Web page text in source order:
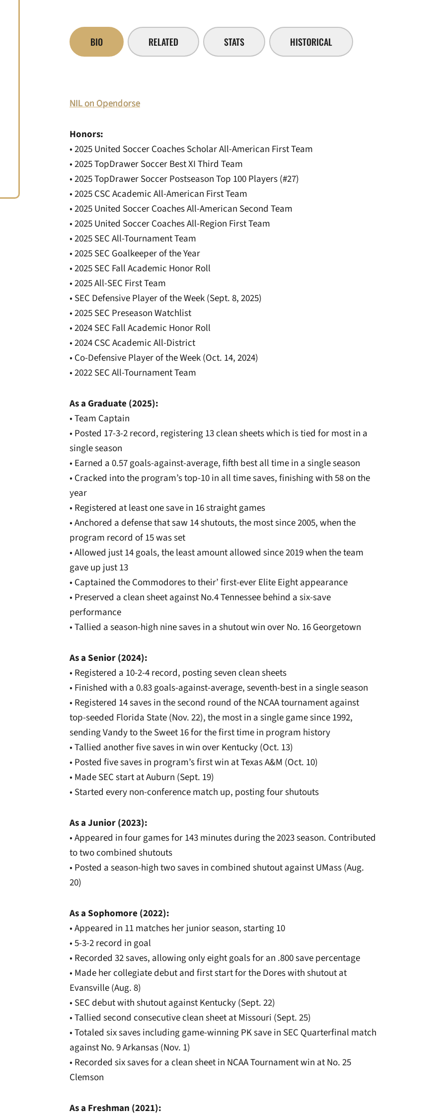
BIO RELATED STATS HISTORICAL
NIL on Opendorse
Honors:
• 2025 United Soccer Coaches Scholar All-American First Team
• 2025 TopDrawer Soccer Best XI Third Team
• 2025 TopDrawer Soccer Postseason Top 100 Players (#27)
• 2025 CSC Academic All-American First Team
• 2025 United Soccer Coaches All-American Second Team
• 2025 United Soccer Coaches All-Region First Team
• 2025 SEC All-Tournament Team
• 2025 SEC Goalkeeper of the Year
• 2025 SEC Fall Academic Honor Roll
• 2025 All-SEC First Team
• SEC Defensive Player of the Week (Sept. 8, 2025)
• 2025 SEC Preseason Watchlist
• 2024 SEC Fall Academic Honor Roll
• 2024 CSC Academic All-District
• Co-Defensive Player of the Week (Oct. 14, 2024)
• 2022 SEC All-Tournament Team
As a Graduate (2025):
• Team Captain
• Posted 17-3-2 record, registering 13 clean sheets which is tied for most in a
single season
• Earned a 0.57 goals-against-average, fifth best all time in a single season
• Cracked into the program’s top-10 in all time saves, finishing with 58 on the
year
• Registered at least one save in 16 straight games
• Anchored a defense that saw 14 shutouts, the most since 2005, when the
program record of 15 was set
• Allowed just 14 goals, the least amount allowed since 2019 when the team
gave up just 13
• Captained the Commodores to their’ first-ever Elite Eight appearance
• Preserved a clean sheet against No.4 Tennessee behind a six-save
performance
• Tallied a season-high nine saves in a shutout win over No. 16 Georgetown
As a Senior (2024):
• Registered a 10-2-4 record, posting seven clean sheets
• Finished with a 0.83 goals-against-average, seventh-best in a single season
• Registered 14 saves in the second round of the NCAA tournament against
top-seeded Florida State (Nov. 22), the most in a single game since 1992,
sending Vandy to the Sweet 16 for the first time in program history
• Tallied another five saves in win over Kentucky (Oct. 13)
• Posted five saves in program’s first win at Texas A&M (Oct. 10)
• Made SEC start at Auburn (Sept. 19)
• Started every non-conference match up, posting four shutouts
As a Junior (2023):
• Appeared in four games for 143 minutes during the 2023 season. Contributed
to two combined shutouts
• Posted a season-high two saves in combined shutout against UMass (Aug.
20)
As a Sophomore (2022):
• Appeared in 11 matches her junior season, starting 10
• 5-3-2 record in goal
• Recorded 32 saves, allowing only eight goals for an .800 save percentage
• Made her collegiate debut and first start for the Dores with shutout at
Evansville (Aug. 8)
• SEC debut with shutout against Kentucky (Sept. 22)
• Tallied second consecutive clean sheet at Missouri (Sept. 25)
• Totaled six saves including game-winning PK save in SEC Quarterfinal match
against No. 9 Arkansas (Nov. 1)
• Recorded six saves for a clean sheet in NCAA Tournament win at No. 25
Clemson
As a Freshman (2021):